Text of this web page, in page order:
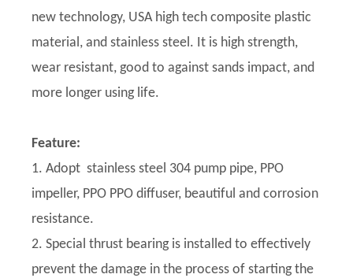
new technology, USA high tech composite plastic
material, and stainless steel. It is high strength,
wear resistant, good to against sands impact, and
more longer using life.
Feature:
1. Adopt stainless steel 304 pump pipe, PPO
impeller, PPO PPO diffuser, beautiful and corrosion
resistance.
2. Special thrust bearing is installed to effectively
prevent the damage in the process of starting the